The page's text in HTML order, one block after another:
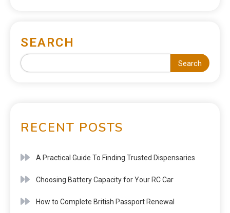
SEARCH
Search
RECENT POSTS
A Practical Guide To Finding Trusted Dispensaries
Choosing Battery Capacity for Your RC Car
How to Complete British Passport Renewal